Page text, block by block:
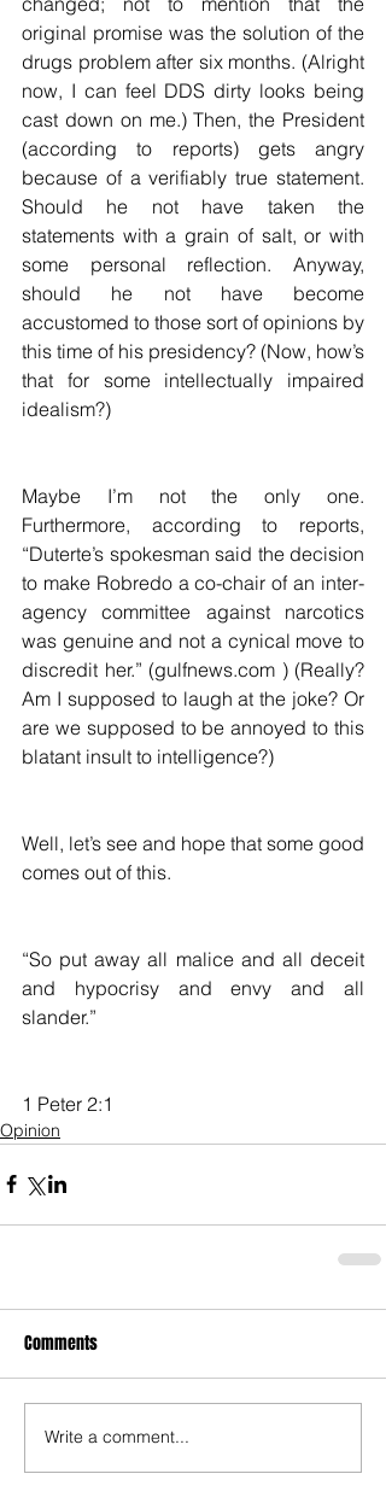
original promise was the solution of the
drugs problem after six months. (Alright
now, I can feel DDS dirty looks being
cast down on me.) Then, the President
(according to reports) gets angry
because of a verifiably true statement.
Should he not have taken the
statements with a grain of salt, or with
some personal reflection. Anyway,
should he not have become
accustomed to those sort of opinions by
this time of his presidency? (Now, how’s
that for some intellectually impaired
idealism?)
Maybe I’m not the only one.
Furthermore, according to reports,
“Duterte’s spokesman said the decision
to make Robredo a co-chair of an inter-
agency committee against narcotics
was genuine and not a cynical move to
discredit her.” (gulfnews.com ) (Really?
Am I supposed to laugh at the joke? Or
are we supposed to be annoyed to this
blatant insult to intelligence?)
Well, let’s see and hope that some good
comes out of this.
“So put away all malice and all deceit
and hypocrisy and envy and all
slander.”
1 Peter 2:1
Opinion
Comments
Write a comment...